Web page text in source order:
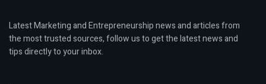
Latest Marketing and Entrepreneurship news and articles from
the most trusted sources, follow us to get the latest news and
tips directly to your inbox.